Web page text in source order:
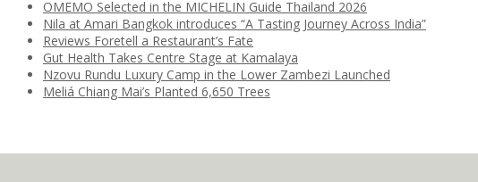
OMEMO Selected in the MICHELIN Guide Thailand 2026
Nila at Amari Bangkok introduces “A Tasting Journey Across India”
Reviews Foretell a Restaurant’s Fate
Gut Health Takes Centre Stage at Kamalaya
Nzovu Rundu Luxury Camp in the Lower Zambezi Launched
Meliá Chiang Mai’s Planted 6,650 Trees